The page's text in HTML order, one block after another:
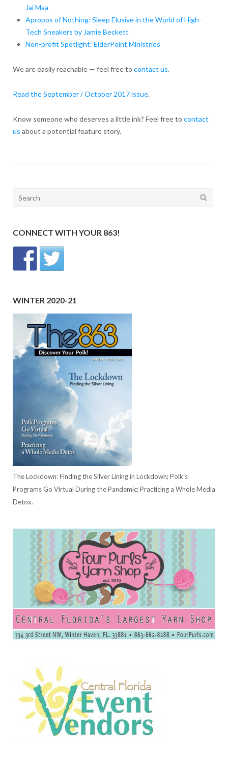
Jai Maa
Apropos of Nothing: Sleep Elusive in the World of High-
Tech Sneakers by Jamie Beckett
Non-profit Spotlight: ElderPoint Ministries
We are easily reachable — feel free to contact us.
Read the September / October 2017 issue.
Know someone who deserves a little ink? Feel free to contact
us about a potential feature story.
Search
CONNECT WITH YOUR 863!
WINTER 2020-21
The Lockdown: Finding the Silver Lining in Lockdown; Polk's
Programs Go Virtual During the Pandemic; Practicing a Whole Media
Detox.